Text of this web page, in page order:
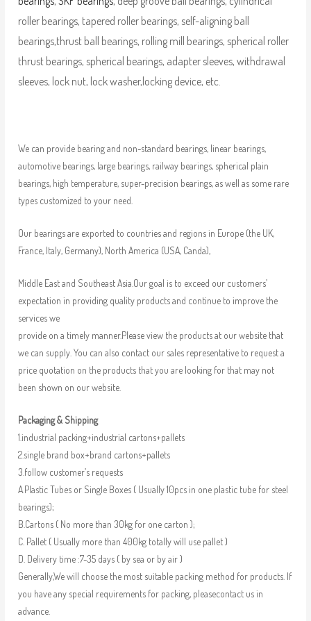
roller bearings, tapered roller bearings, self-aligning ball
bearings,thrust ball bearings, rolling mill bearings, spherical roller
thrust bearings, spherical bearings, adapter sleeves, withdrawal
sleeves, lock nut, lock washer,locking device, etc.
We can provide bearing and non-standard bearings, linear bearings,
automotive bearings, large bearings, railway bearings, spherical plain
bearings, high temperature, super-precision bearings, as well as some rare
types customized to your need.
Our bearings are exported to countries and regions in Europe (the UK,
France, Italy, Germany), North America (USA, Canda),
Middle East and Southeast Asia.Our goal is to exceed our customers’
expectation in providing quality products and continue to improve the
services we
provide on a timely manner.Please view the products at our website that
we can supply. You can also contact our sales representative to request a
price quotation on the products that you are looking for that may not
been shown on our website.
Packaging & Shipping
1.industrial packing+industrial cartons+pallets
2.single brand box+brand cartons+pallets
3.follow customer’s requests
A.Plastic Tubes or Single Boxes ( Usually 10pcs in one plastic tube for steel
bearings);
B.Cartons ( No more than 30kg for one carton );
C. Pallet ( Usually more than 400kg totally will use pallet )
D. Delivery time :7-35 days ( by sea or by air )
Generally,We will choose the most suitable packing method for products. If
you have any special requirements for packing, pleasecontact us in
advance.